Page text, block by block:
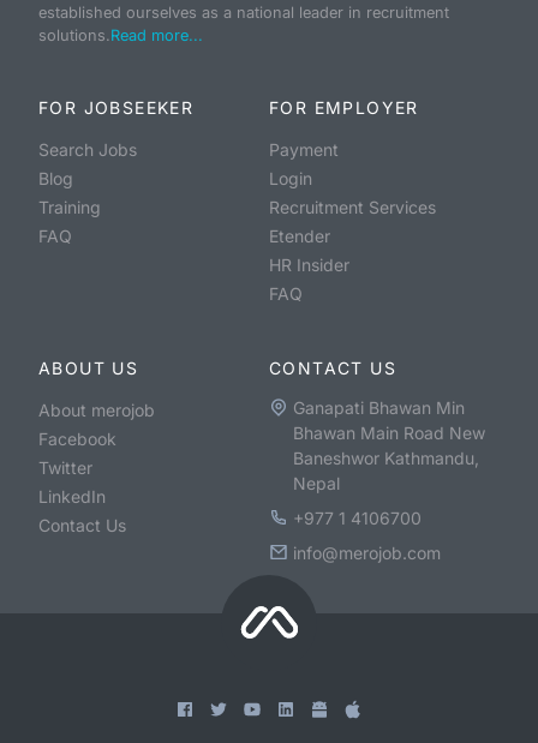
established ourselves as a national leader in recruitment
solutions.Read more...
FOR JOBSEEKER
Search Jobs
Blog
Training
FAQ
FOR EMPLOYER
Payment
Login
Recruitment Services
Etender
HR Insider
FAQ
ABOUT US
About merojob
Facebook
Twitter
LinkedIn
Contact Us
CONTACT US
Ganapati Bhawan Min
Bhawan Main Road New
Baneshwor Kathmandu,
Nepal
+977 1 4106700
info@merojob.com